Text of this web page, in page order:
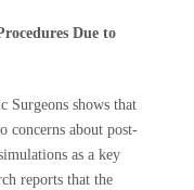
Due to
Surgeons shows that
concerns about post-
as a key
reports that the